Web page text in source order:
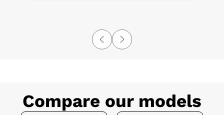
Compare our models